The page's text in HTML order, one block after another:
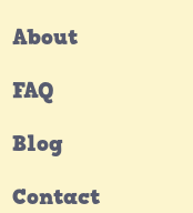
About
FAQ
Blog
Contact